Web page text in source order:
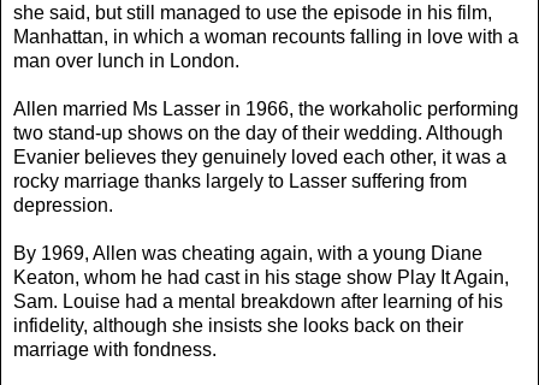
she said, but still managed to use the episode in his film,
Manhattan, in which a woman recounts falling in love with a
man over lunch in London.
Allen married Ms Lasser in 1966, the workaholic performing
two stand-up shows on the day of their wedding. Although
Evanier believes they genuinely loved each other, it was a
rocky marriage thanks largely to Lasser suffering from
depression.
By 1969, Allen was cheating again, with a young Diane
Keaton, whom he had cast in his stage show Play It Again,
Sam. Louise had a mental breakdown after learning of his
infidelity, although she insists she looks back on their
marriage with fondness.